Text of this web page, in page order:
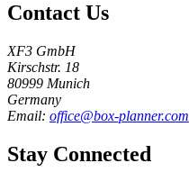
Contact Us
XF3 GmbH
Kirschstr. 18
80999 Munich
Germany
Email: office@box-planner.com
Stay Connected